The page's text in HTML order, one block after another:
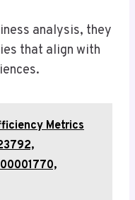
analysis, they
that align with
Metrics